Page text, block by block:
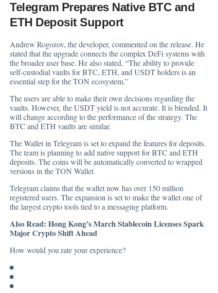
Telegram Prepares Native BTC and
ETH Deposit Support
Andrew Rogozov, the developer, commented on the release. He
stated that the upgrade connects the complex DeFi systems with
the broader user base. He also stated, “The ability to provide
self-custodial vaults for BTC, ETH, and USDT holders is an
essential step for the TON ecosystem.”
The users are able to make their own decisions regarding the
vaults. However, the USDT yield is not accurate. It is blended. It
will change according to the performance of the strategy. The
BTC and ETH vaults are similar.
The Wallet in Telegram is set to expand the features for deposits.
The team is planning to add native support for BTC and ETH
deposits. The coins will be automatically converted to wrapped
versions in the TON Wallet.
Telegram claims that the wallet now has over 150 million
registered users. The expansion is set to make the wallet one of
the largest crypto tools tied to a messaging platform.
Also Read: Hong Kong’s March Stablecoin Licenses Spark
Major Crypto Shift Ahead
How would you rate your experience?